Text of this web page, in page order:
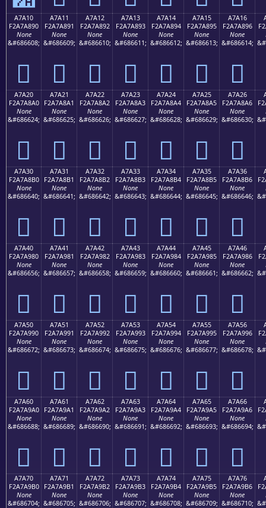
A7A10
F2A7A890
None
&#686608;
򧨐
A7A11
F2A7A891
None
&#686609;
򧨑
A7A12
F2A7A892
None
&#686610;
򧨒
A7A13
F2A7A893
None
&#686611;
򧨓
A7A14
F2A7A894
None
&#686612;
򧨔
A7A15
F2A7A895
None
&#686613;
򧨕
A7A16
F2A7A896
None
&#686614;
򧨖
A7A20
F2A7A8A0
None
&#686624;
򧨠
A7A21
F2A7A8A1
None
&#686625;
򧨡
A7A22
F2A7A8A2
None
&#686626;
򧨢
A7A23
F2A7A8A3
None
&#686627;
򧨣
A7A24
F2A7A8A4
None
&#686628;
򧨤
A7A25
F2A7A8A5
None
&#686629;
򧨥
A7A26
F2A7A8A6
None
&#686630;
򧨦
A7A30
F2A7A8B0
None
&#686640;
򧨰
A7A31
F2A7A8B1
None
&#686641;
򧨱
A7A32
F2A7A8B2
None
&#686642;
򧨲
A7A33
F2A7A8B3
None
&#686643;
򧨳
A7A34
F2A7A8B4
None
&#686644;
򧨴
A7A35
F2A7A8B5
None
&#686645;
򧨵
A7A36
F2A7A8B6
None
&#686646;
򧨶
A7A40
F2A7A980
None
&#686656;
򧩀
A7A41
F2A7A981
None
&#686657;
򧩁
A7A42
F2A7A982
None
&#686658;
򧩂
A7A43
F2A7A983
None
&#686659;
򧩃
A7A44
F2A7A984
None
&#686660;
򧩄
A7A45
F2A7A985
None
&#686661;
򧩅
A7A46
F2A7A986
None
&#686662;
򧩆
A7A50
F2A7A990
None
&#686672;
򧩐
A7A51
F2A7A991
None
&#686673;
򧩑
A7A52
F2A7A992
None
&#686674;
򧩒
A7A53
F2A7A993
None
&#686675;
򧩓
A7A54
F2A7A994
None
&#686676;
򧩔
A7A55
F2A7A995
None
&#686677;
򧩕
A7A56
F2A7A996
None
&#686678;
򧩖
A7A60
F2A7A9A0
None
&#686688;
򧩠
A7A61
F2A7A9A1
None
&#686689;
򧩡
A7A62
F2A7A9A2
None
&#686690;
򧩢
A7A63
F2A7A9A3
None
&#686691;
򧩣
A7A64
F2A7A9A4
None
&#686692;
򧩤
A7A65
F2A7A9A5
None
&#686693;
򧩥
A7A66
F2A7A9A6
None
&#686694;
򧩦
A7A70
F2A7A9B0
None
&#686704;
A7A71
F2A7A9B1
None
&#686705;
A7A72
F2A7A9B2
None
&#686706;
A7A73
F2A7A9B3
None
&#686707;
A7A74
F2A7A9B4
None
&#686708;
A7A75
F2A7A9B5
None
&#686709;
A7A76
F2A7A9B6
None
&#686710;